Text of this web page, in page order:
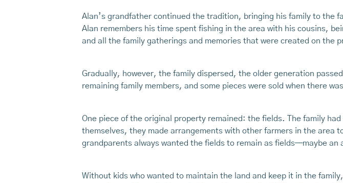
Alan’s grandfather continued the tradition, bringing his family to the
Alan remembers his time spent fishing in the area with his cousins,
and all the family gatherings and memories that were created on the
Gradually, however, the family dispersed, the older generation
remaining family members, and some pieces were sold when there
One piece of the original property remained: the fields. The family
themselves, they made arrangements with other farmers in the area
grandparents always wanted the fields to remain as fields—maybe
Without kids who wanted to maintain the land and keep it in the